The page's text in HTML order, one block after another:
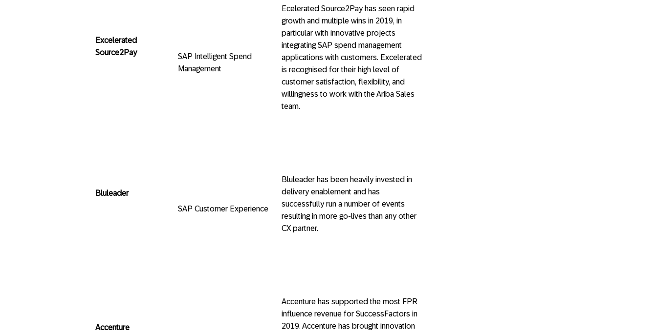
Excelerated
Source2Pay
SAP Intelligent Spend
Management
Ecelerated Source2Pay has seen rapid
growth and multiple wins in 2019, in
particular with innovative projects
integrating SAP spend management
applications with customers. Excelerated
is recognised for their high level of
customer satisfaction, flexibility, and
willingness to work with the Ariba Sales
team.
Bluleader
SAP Customer Experience
Bluleader has been heavily invested in
delivery enablement and has
successfully run a number of events
resulting in more go-lives than any other
CX partner.
Accenture
Accenture has supported the most FPR
influence revenue for SuccessFactors in
2019. Accenture has brought innovation